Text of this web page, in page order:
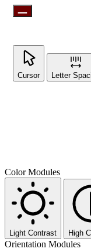
Cursor Letter
Color Modules
Light Contrast High
Orientation Modules